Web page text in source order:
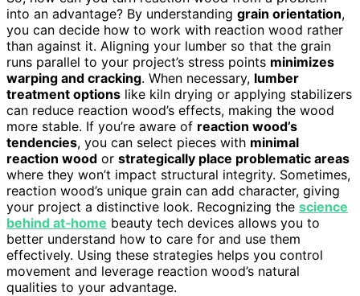
into an advantage? By understanding grain orientation,
you can decide how to work with reaction wood rather
than against it. Aligning your lumber so that the grain
runs parallel to your project’s stress points minimizes
warping and cracking. When necessary, lumber
treatment options like kiln drying or applying stabilizers
can reduce reaction wood’s effects, making the wood
more stable. If you’re aware of reaction wood’s
tendencies, you can select pieces with minimal
reaction wood or strategically place problematic areas
where they won’t impact structural integrity. Sometimes,
reaction wood’s unique grain can add character, giving
your project a distinctive look. Recognizing the science
behind at‑home beauty tech devices allows you to
better understand how to care for and use them
effectively. Using these strategies helps you control
movement and leverage reaction wood’s natural
qualities to your advantage.